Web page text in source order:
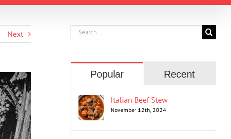
Next
Search
for:
Popular Recent
Italian Beef Stew
November 12th, 2024